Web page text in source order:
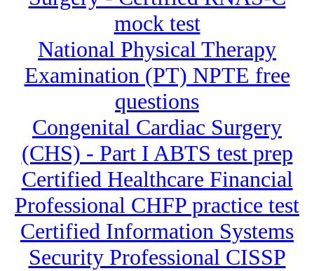
mock test
National Physical Therapy
Examination (PT) NPTE free
questions
Congenital Cardiac Surgery
(CHS) - Part I ABTS test prep
Certified Healthcare Financial
Professional CHFP practice test
Certified Information Systems
Security Professional CISSP